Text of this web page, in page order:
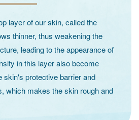
layer of our skin, called the
thinner, thus weakening the
leading to the appearance of
in this layer also become
skin's protective barrier and
which makes the skin rough and